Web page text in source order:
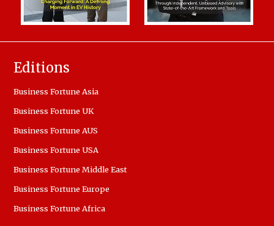
Editions
Business Fortune Asia
Business Fortune UK
Business Fortune AUS
Business Fortune USA
Business Fortune Middle East
Business Fortune Europe
Business Fortune Africa